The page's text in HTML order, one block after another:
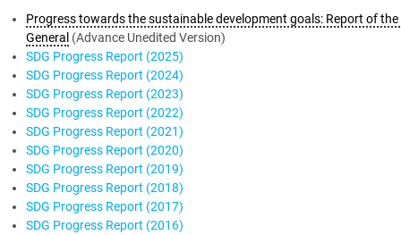
Progress towards the sustainable development goals: Report of the
General (Advance Unedited Version)
SDG Progress Report (2025)
SDG Progress Report (2024)
SDG Progress Report (2023)
SDG Progress Report (2022)
SDG Progress Report (2021)
SDG Progress Report (2020)
SDG Progress Report (2019)
SDG Progress Report (2018)
SDG Progress Report (2017)
SDG Progress Report (2016)